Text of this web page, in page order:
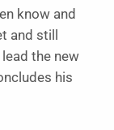
know and
and still
the new
his